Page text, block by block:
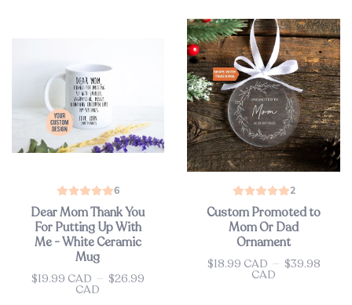
6
Dear Mom Thank You
For Putting Up With
Me - White Ceramic
Mug
Price
$19.99 CAD — $26.99
CAD
2
Custom Promoted to
Mom Or Dad
Ornament
Price
$18.99 CAD — $39.98
CAD